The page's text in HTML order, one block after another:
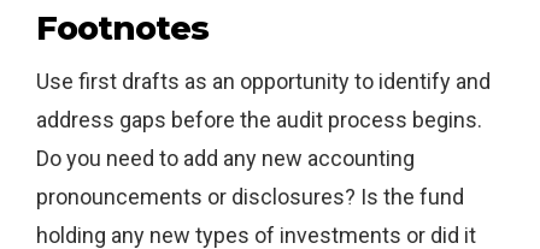
Footnotes
Use first drafts as an opportunity to identify and
address gaps before the audit process begins.
Do you need to add any new accounting
pronouncements or disclosures? Is the fund
holding any new types of investments or did it